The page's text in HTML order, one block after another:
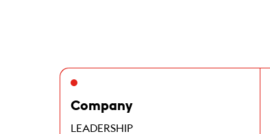
Company
LEADERSHIP